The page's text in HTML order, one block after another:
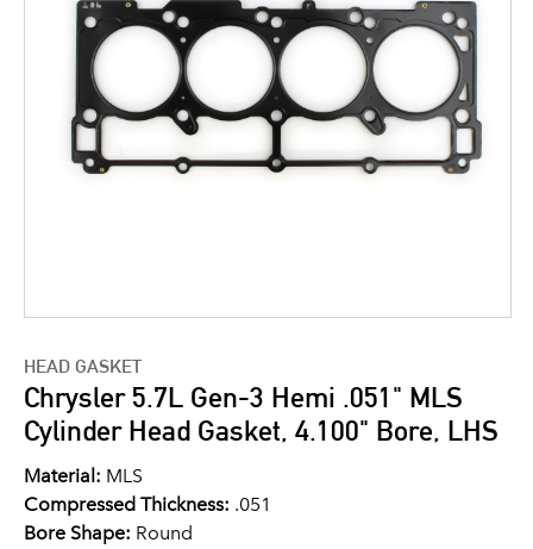
HEAD GASKET
Chrysler 5.7L Gen-3 Hemi .051" MLS
Cylinder Head Gasket, 4.100" Bore, LHS
Material: MLS
Compressed Thickness: .051
Bore Shape: Round